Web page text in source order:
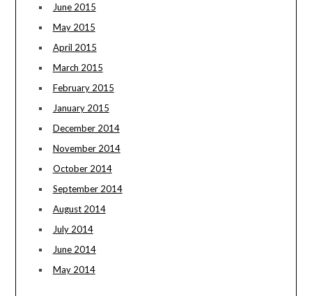
June 2015
May 2015
April 2015
March 2015
February 2015
January 2015
December 2014
November 2014
October 2014
September 2014
August 2014
July 2014
June 2014
May 2014